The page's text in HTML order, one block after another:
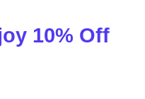
10% Off